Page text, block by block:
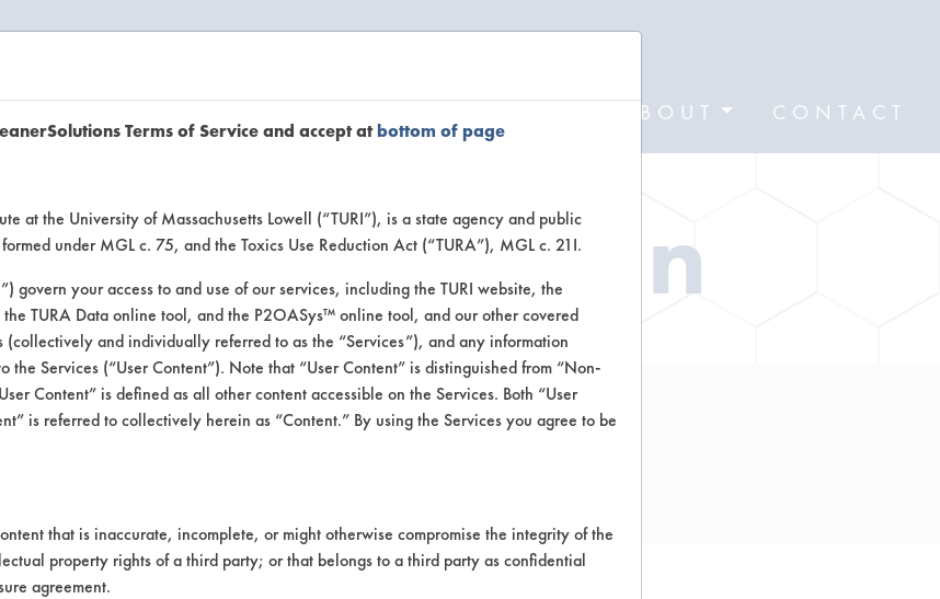
ABOUT CONTACT
Information
Softcide
Terms of Service and accept atbottom of page
at the University of Massachusetts Lowell (“TURI”), is a state agency and public
under MGL c. 75, and the Toxics Use Reduction Act (“TURA”), MGL c. 21I.
govern your access to and use of our services, including the TURI website, the
TURA Data online tool, and the P2OASys™ online tool, and our other covered
(collectively and individually referred to as the “Services”), and any information
the Services (“User Content”). Note that “User Content” is distinguished from “Non-
Content” is defined as all other content accessible on the Services. Both “User
is referred to collectively herein as “Content.” By using the Services you agree to be
that is inaccurate, incomplete, or might otherwise compromise the integrity of the
property rights of a third party; or that belongs to a third party as confidential
agreement.